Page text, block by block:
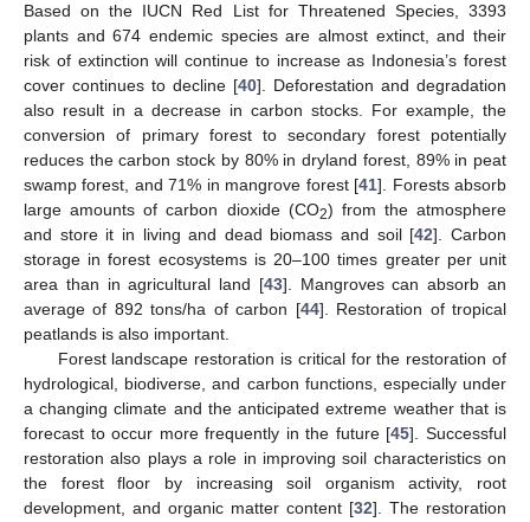
Based on the IUCN Red List for Threatened Species, 3393
plants and 674 endemic species are almost extinct, and their
risk of extinction will continue to increase as Indonesia’s forest
cover continues to decline [40]. Deforestation and degradation
also result in a decrease in carbon stocks. For example, the
conversion of primary forest to secondary forest potentially
reduces the carbon stock by 80% in dryland forest, 89% in peat
swamp forest, and 71% in mangrove forest [41]. Forests absorb
large amounts of carbon dioxide (CO2) from the atmosphere
and store it in living and dead biomass and soil [42]. Carbon
storage in forest ecosystems is 20–100 times greater per unit
area than in agricultural land [43]. Mangroves can absorb an
average of 892 tons/ha of carbon [44]. Restoration of tropical
peatlands is also important.
Forest landscape restoration is critical for the restoration of
hydrological, biodiverse, and carbon functions, especially under
a changing climate and the anticipated extreme weather that is
forecast to occur more frequently in the future [45]. Successful
restoration also plays a role in improving soil characteristics on
the forest floor by increasing soil organism activity, root
development, and organic matter content [32]. The restoration